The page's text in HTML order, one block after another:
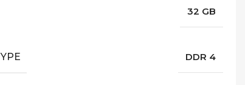
32 GB
DDR 4